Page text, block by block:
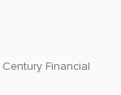
Century Financial